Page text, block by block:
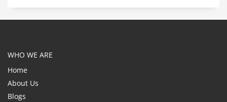
WHO WE ARE
Home
About Us
Blogs